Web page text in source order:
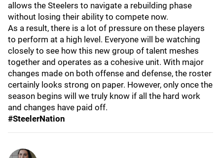
allows the Steelers to navigate a rebuilding phase
without losing their ability to compete now.
As a result, there is a lot of pressure on these players
to perform at a high level. Everyone will be watching
closely to see how this new group of talent meshes
together and operates as a cohesive unit. With major
changes made on both offense and defense, the roster
certainly looks strong on paper. However, only once the
season begins will we truly know if all the hard work
and changes have paid off.
#SteelerNation